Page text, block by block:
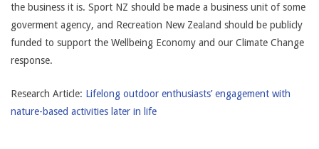
the business it is. Sport NZ should be made a business unit of some
goverment agency, and Recreation New Zealand should be publicly
funded to support the Wellbeing Economy and our Climate Change
response.
Research Article: Lifelong outdoor enthusiasts’ engagement with
nature-based activities later in life